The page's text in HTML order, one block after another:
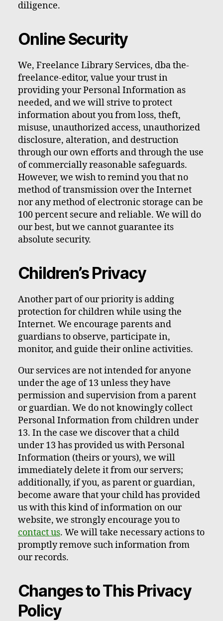
diligence.
Online Security
We, Freelance Library Services, dba the-
freelance-editor, value your trust in
providing your Personal Information as
needed, and we will strive to protect
information about you from loss, theft,
misuse, unauthorized access, unauthorized
disclosure, alteration, and destruction
through our own efforts and through the use
of commercially reasonable safeguards.
However, we wish to remind you that no
method of transmission over the Internet
nor any method of electronic storage can be
100 percent secure and reliable. We will do
our best, but we cannot guarantee its
absolute security.
Children’s Privacy
Another part of our priority is adding
protection for children while using the
Internet. We encourage parents and
guardians to observe, participate in,
monitor, and guide their online activities.
Our services are not intended for anyone
under the age of 13 unless they have
permission and supervision from a parent
or guardian. We do not knowingly collect
Personal Information from children under
13. In the case we discover that a child
under 13 has provided us with Personal
Information (theirs or yours), we will
immediately delete it from our servers;
additionally, if you, as parent or guardian,
become aware that your child has provided
us with this kind of information on our
website, we strongly encourage you to
contact us. We will take necessary actions to
promptly remove such information from
our records.
Changes to This Privacy
Policy